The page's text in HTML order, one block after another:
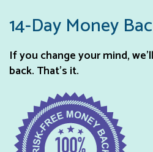
14-Day Money
If you change your mind,
back. That’s it.